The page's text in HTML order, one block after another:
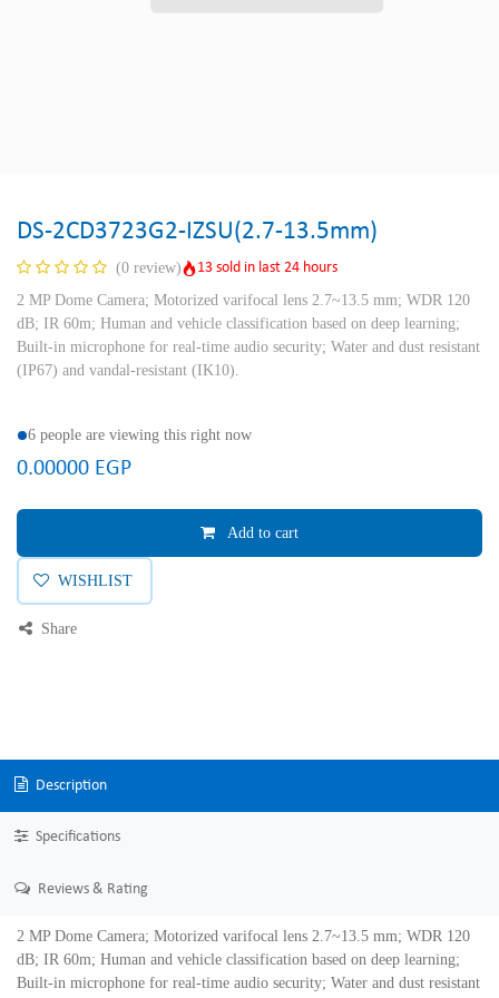
DS-2CD3723G2-IZSU(2.7-13.5mm)
(0 review)
13 sold in last 24 hours
2 MP Dome Camera; Motorized varifocal lens 2.7~13.5 mm; WDR 120
dB; IR 60m; Human and vehicle classification based on deep learning;
Built-in microphone for real-time audio security; Water and dust resistant
(IP67) and vandal-resistant (IK10).
6 people are viewing this right now
0.00000 EGP
Add to cart
WISHLIST
Share
Description
Specifications
Reviews & Rating
2 MP Dome Camera; Motorized varifocal lens 2.7~13.5 mm; WDR 120
dB; IR 60m; Human and vehicle classification based on deep learning;
Built-in microphone for real-time audio security; Water and dust resistant